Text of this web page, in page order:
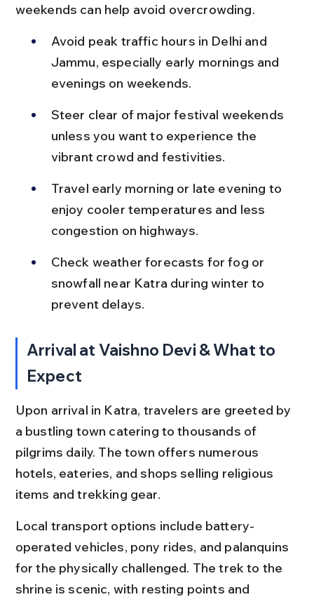
weekends can help avoid overcrowding.
Avoid peak traffic hours in Delhi and
Jammu, especially early mornings and
evenings on weekends.
Steer clear of major festival weekends
unless you want to experience the
vibrant crowd and festivities.
Travel early morning or late evening to
enjoy cooler temperatures and less
congestion on highways.
Check weather forecasts for fog or
snowfall near Katra during winter to
prevent delays.
Arrival at Vaishno Devi & What to
Expect
Upon arrival in Katra, travelers are greeted by
a bustling town catering to thousands of
pilgrims daily. The town offers numerous
hotels, eateries, and shops selling religious
items and trekking gear.
Local transport options include battery-
operated vehicles, pony rides, and palanquins
for the physically challenged. The trek to the
shrine is scenic, with resting points and